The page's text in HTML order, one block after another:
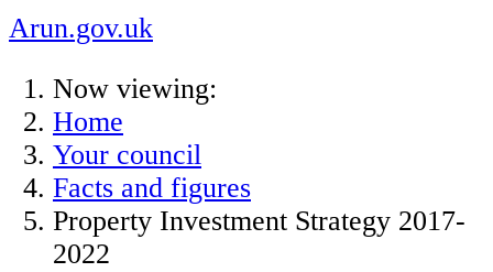
Arun.gov.uk
Now viewing:
Home
Your council
Facts and figures
Property Investment Strategy 2017-
2022